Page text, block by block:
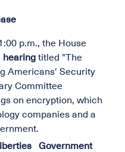
p.m., the House
hearing titled "The
Americans' Security
Committee
on encryption, which
companies and a
Government